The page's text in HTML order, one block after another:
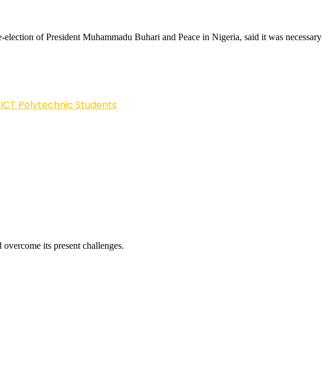
of President Muhammadu Buhari and Peace in Nigeria, said it was necessary
Polytechnic Students
its present challenges.